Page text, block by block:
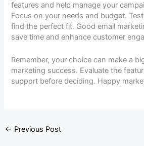
features and help manage your
Focus on your needs and budget.
find the perfect fit. Good email
save time and enhance customer
Remember, your choice can make a
marketing success. Evaluate the
support before deciding. Happy
← Previous Post